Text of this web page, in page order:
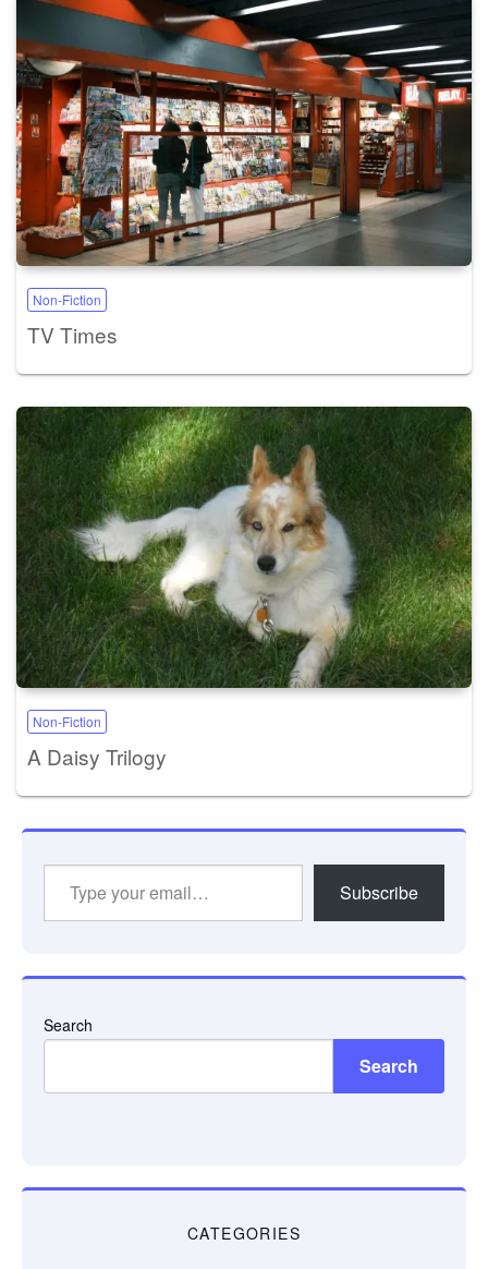
Non-Fiction
TV Times
Non-Fiction
A Daisy Trilogy
Subscribe
Search
Search
CATEGORIES